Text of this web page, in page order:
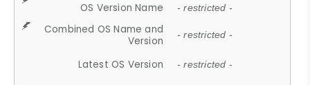
OS Version Name - restricted -
Combined OS Name and
Version
- restricted -
Latest OS Version - restricted -